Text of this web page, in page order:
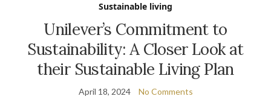
Sustainable living
Unilever’s Commitment to
Sustainability: A Closer Look at
their Sustainable Living Plan
April 18, 2024 No Comments